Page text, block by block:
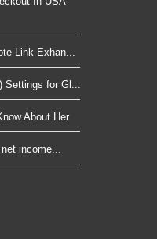
Link Exhan...
Settings for Gl...
About Her
income...